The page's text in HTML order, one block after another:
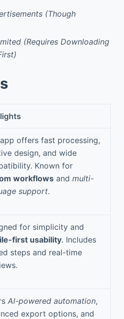
(Though
(Requires Downloading
offers fast processing,
design, and wide
Known for
workflows and multi-
support.
for simplicity and
first usability. Includes
steps and real-time
AI-powered automation,
export options, and